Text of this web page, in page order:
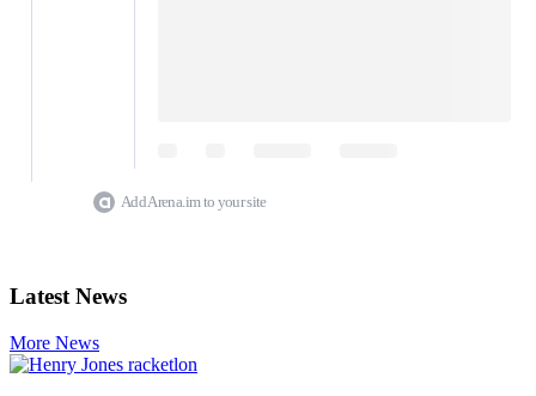
Add Arena.im to your site
Latest News
More News